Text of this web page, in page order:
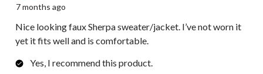
7 months ago
Nice looking faux Sherpa sweater/jacket. I’ve not worn it
yet it fits well and is comfortable.
Yes, I recommend this product.